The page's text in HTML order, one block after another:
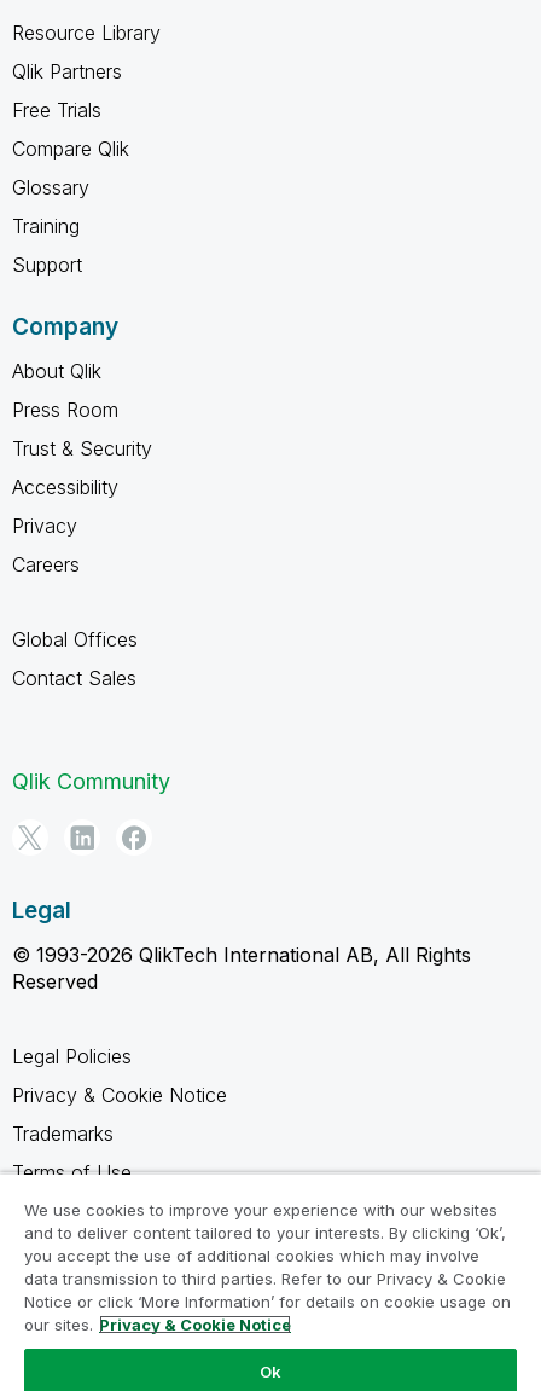
Resource Library
Qlik Partners
Free Trials
Compare Qlik
Glossary
Training
Support
Company
About Qlik
Press Room
Trust & Security
Accessibility
Privacy
Careers
Global Offices
Contact Sales
Qlik Community
Legal
© 1993-2026 QlikTech International AB, All Rights
Reserved
Legal Policies
Privacy & Cookie Notice
Trademarks
Terms of Use
Legal Agreements
Product Terms
Do not share my info
We use cookies to improve your experience with our websites
and to deliver content tailored to your interests. By clicking ‘Ok’,
you accept the use of additional cookies which may involve
data transmission to third parties. Refer to our Privacy & Cookie
Notice or click ‘More Information’ for details on cookie usage on
our sites. Privacy & Cookie Notice
Ok